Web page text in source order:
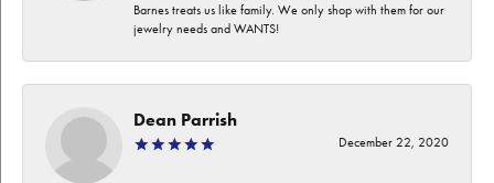
Barnes treats us like family. We only shop with them for our
jewelry needs and WANTS!
Dean Parrish
December 22, 2020